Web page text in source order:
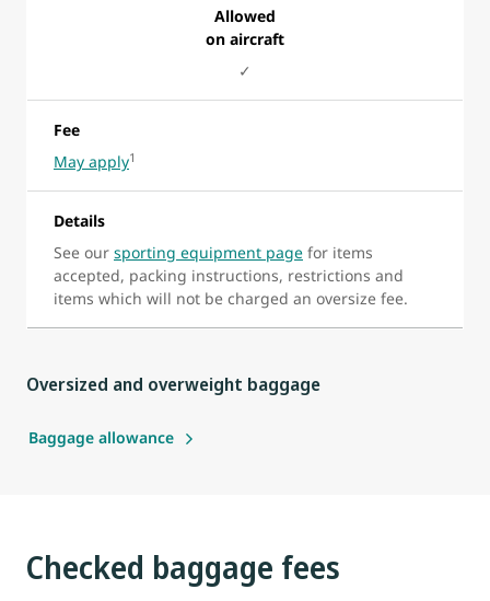
Allowed
on aircraft
✓
Fee
May apply1
Details
See our sporting equipment page for items
accepted, packing instructions, restrictions and
items which will not be charged an oversize fee.
Oversized and overweight baggage
Baggage allowance
Checked baggage fees